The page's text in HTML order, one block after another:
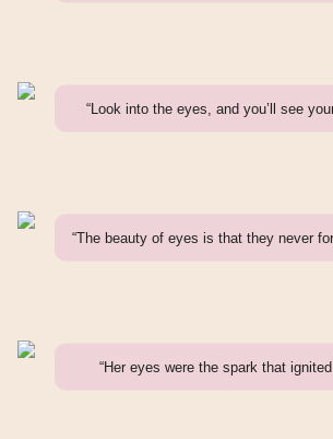
“Look into the eyes, and you’ll see
“The beauty of eyes is that they never
“Her eyes were the spark that